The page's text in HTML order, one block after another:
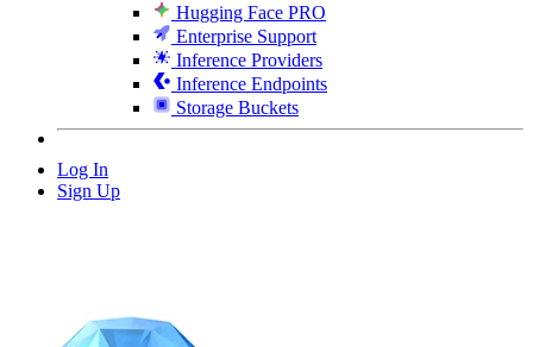
Hugging Face PRO
Enterprise Support
Inference Providers
Inference Endpoints
Storage Buckets
Log In
Sign Up